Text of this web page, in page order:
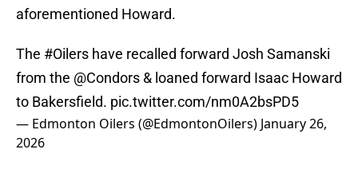
aforementioned Howard.
The #Oilers have recalled forward Josh Samanski
from the @Condors & loaned forward Isaac Howard
to Bakersfield. pic.twitter.com/nm0A2bsPD5
— Edmonton Oilers (@EdmontonOilers) January 26,
2026